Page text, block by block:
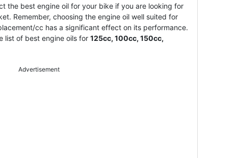
the best engine oil for your bike if you are looking for
Remember, choosing the engine oil well suited for
cc has a significant effect on its performance.
list of best engine oils for 125cc, 100cc, 150cc,
Advertisement